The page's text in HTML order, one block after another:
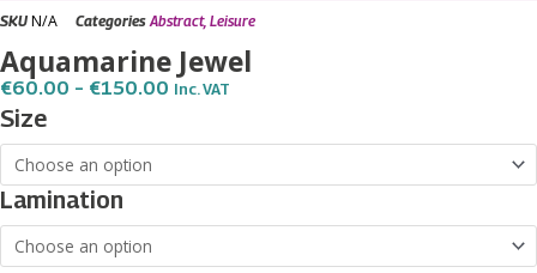
SKU N/A Categories Abstract, Leisure
Aquamarine Jewel
€60.00 – €150.00 Price
Through
Inc. VAT
Size
Lamination
Aquamarine
Jewel
quantity